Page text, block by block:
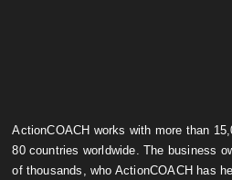
ActionCOACH works with more than
80 countries worldwide. The business
of thousands, who ActionCOACH has